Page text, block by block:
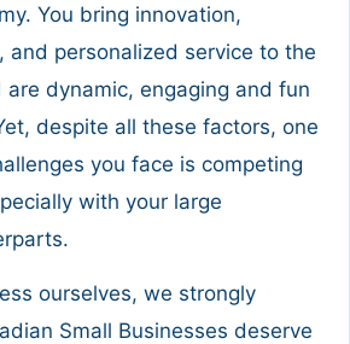
You bring innovation,
and personalized service to the
are dynamic, engaging and fun
despite all these factors, one
you face is competing
with your large
ourselves, we strongly
Small Businesses deserve